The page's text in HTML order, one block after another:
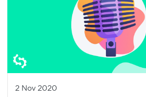
2 Nov 2020